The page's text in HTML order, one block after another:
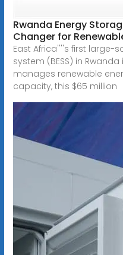
Rwanda Energy
Changer for
East Africa''''s first large-
system (BESS) in
manages renewable
capacity, this $65 million